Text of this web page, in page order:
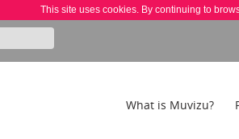
This site uses cookies. By continuing to
What is Muvizu?